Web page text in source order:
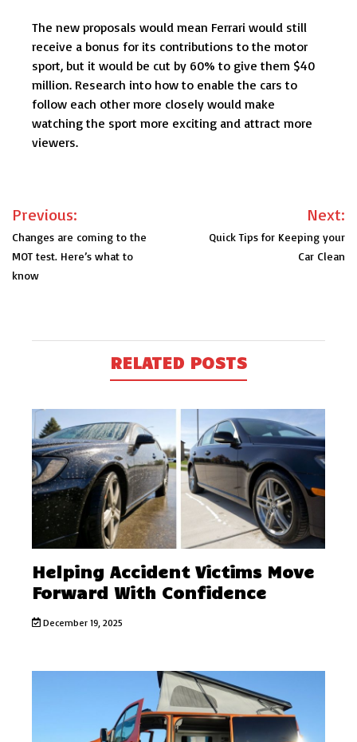
The new proposals would mean Ferrari would still
receive a bonus for its contributions to the motor
sport, but it would be cut by 60% to give them $40
million. Research into how to enable the cars to
follow each other more closely would make
watching the sport more exciting and attract more
viewers.
Post
navigation
Previous:
Changes are coming to the
MOT test. Here’s what to
know
Next:
Quick Tips for Keeping your
Car Clean
RELATED POSTS
Helping Accident Victims Move
Forward With Confidence
December 19, 2025